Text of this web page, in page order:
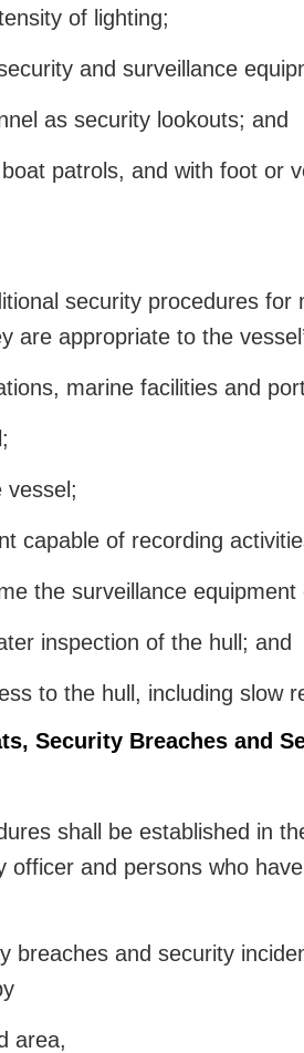
of lighting;
and surveillance
as security lookouts; and
patrols, and with foot or
security procedures
appropriate to the
marine facilities and
vessel;
capable of recording
the surveillance
inspection of the hull; and
to the hull, including slow
Security Breaches and
shall be established in
officer and persons who
breaches and security
area,